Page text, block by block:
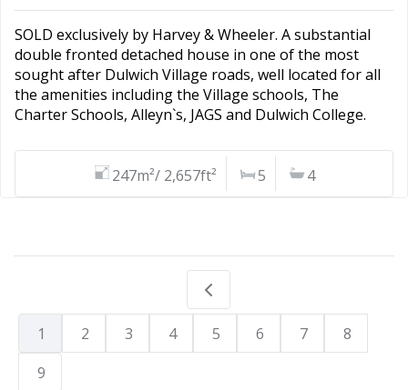
SOLD exclusively by Harvey & Wheeler. A substantial
double fronted detached house in one of the most
sought after Dulwich Village roads, well located for all
the amenities including the Village schools, The
Charter Schools, Alleyn`s, JAGS and Dulwich College.
247m²/ 2,657ft² 5 4
1 2 3 4 5 6 7
8
9